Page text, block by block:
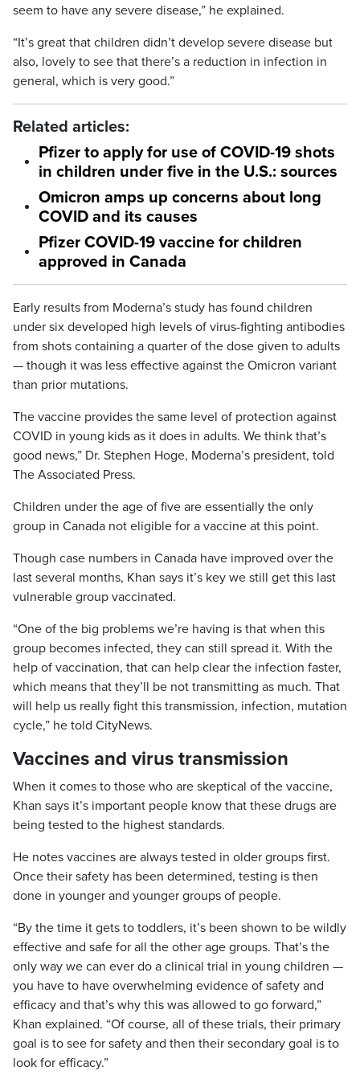
seem to have any severe disease,” he explained.
“It’s great that children didn’t develop severe disease but
also, lovely to see that there’s a reduction in infection in
general, which is very good.”
Related articles:
Pfizer to apply for use of COVID-19 shots
in children under five in the U.S.: sources
Omicron amps up concerns about long
COVID and its causes
Pfizer COVID-19 vaccine for children
approved in Canada
Early results from Moderna’s study has found children
under six developed high levels of virus-fighting antibodies
from shots containing a quarter of the dose given to adults
— though it was less effective against the Omicron variant
than prior mutations.
The vaccine provides the same level of protection against
COVID in young kids as it does in adults. We think that’s
good news,” Dr. Stephen Hoge, Moderna’s president, told
The Associated Press.
Children under the age of five are essentially the only
group in Canada not eligible for a vaccine at this point.
Though case numbers in Canada have improved over the
last several months, Khan says it’s key we still get this last
vulnerable group vaccinated.
“One of the big problems we’re having is that when this
group becomes infected, they can still spread it. With the
help of vaccination, that can help clear the infection faster,
which means that they’ll be not transmitting as much. That
will help us really fight this transmission, infection, mutation
cycle,” he told CityNews.
Vaccines and virus transmission
When it comes to those who are skeptical of the vaccine,
Khan says it’s important people know that these drugs are
being tested to the highest standards.
He notes vaccines are always tested in older groups first.
Once their safety has been determined, testing is then
done in younger and younger groups of people.
“By the time it gets to toddlers, it’s been shown to be wildly
effective and safe for all the other age groups. That’s the
only way we can ever do a clinical trial in young children —
you have to have overwhelming evidence of safety and
efficacy and that’s why this was allowed to go forward,”
Khan explained. “Of course, all of these trials, their primary
goal is to see for safety and then their secondary goal is to
look for efficacy.”